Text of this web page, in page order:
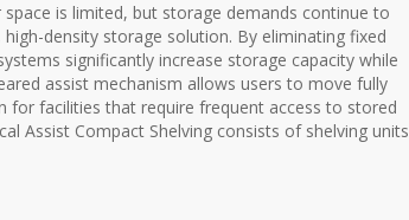
is limited, but storage demands continue to
density storage solution. By eliminating fixed
significantly increase storage capacity while
assist mechanism allows users to move fully
for facilities that require frequent access to stored
Assist Compact Shelving consists of shelving units